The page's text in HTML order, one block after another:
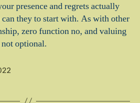
presence and regrets actually
can they to start with. As with other
zero function no, and valuing
optional.